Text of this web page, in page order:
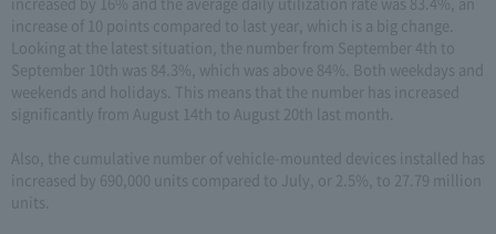
increase of 10 points compared to last year, which is a big change.
Looking at the latest situation, the number from September 4th to
September 10th was 84.3%, which was above 84%. Both weekdays and
weekends and holidays. This means that the number has increased
significantly from August 14th to August 20th last month.
Also, the cumulative number of vehicle-mounted devices installed has
increased by 690,000 units compared to July, or 2.5%, to 27.79 million
units.